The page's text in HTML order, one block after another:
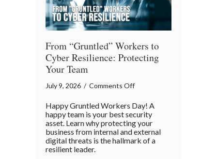
World
From “Gruntled” Workers to
Cyber Resilience: Protecting
Your Team
July 9, 2026 / Comments Offon
“Gruntled”
Workers
to
Cyber
Happy Gruntled Workers Day! A
happy team is your best security
asset. Learn why protecting your
business from internal and external
digital threats is the hallmark of a
resilient leader.